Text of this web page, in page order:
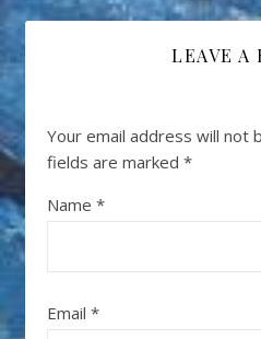
LEAVE A
Your email address will not
fields are marked *
Name *
Email *